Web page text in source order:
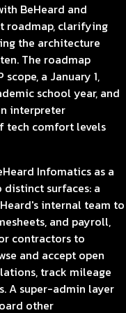
BeHeard and
roadmap, clarifying
the architecture
The roadmap
a January 1,
school year, and
interpreter
tech comfort levels
Infomatics as a
surfaces: a
internal team to
and payroll,
contractors to
and accept open
track mileage
A super-admin layer
other